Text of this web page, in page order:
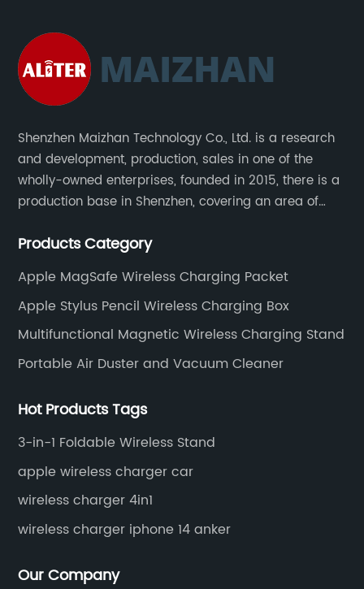
Shenzhen Maizhan Technology Co., Ltd. is a research
and development, production, sales in one of the
wholly-owned enterprises, founded in 2015, there is a
production base in Shenzhen, covering an area of
wireless charger and smart phone peripheral
Products Category
Apple MagSafe Wireless Charging Packet
Apple Stylus Pencil Wireless Charging Box
Multifunctional Magnetic Wireless Charging Stand
Portable Air Duster and Vacuum Cleaner
Hot Products Tags
3-in-1 Foldable Wireless Stand
apple wireless charger car
wireless charger 4in1
wireless charger iphone 14 anker
Our Company